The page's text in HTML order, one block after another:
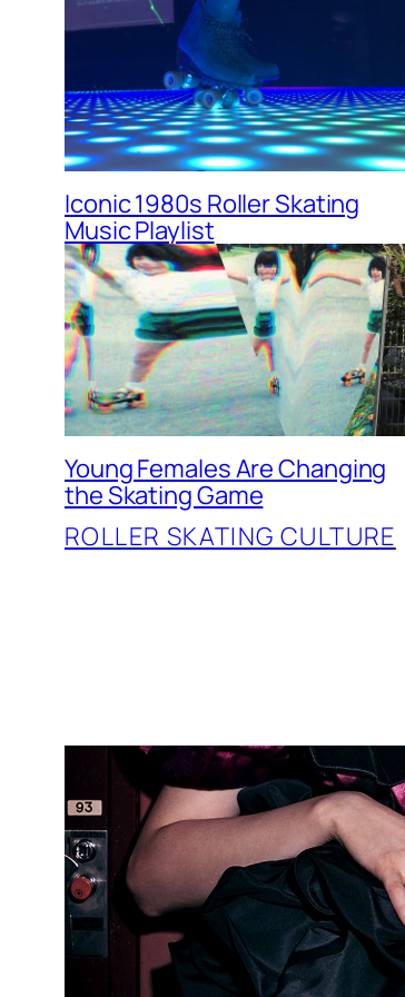
Iconic 1980s Roller Skating
Music Playlist
Young Females Are Changing
the Skating Game
ROLLER SKATING CULTURE